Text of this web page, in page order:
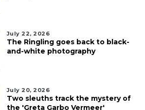
July 22, 2026
The Ringling goes back to black-
and-white photography
July 20, 2026
Two sleuths track the mystery of
the 'Greta Garbo Vermeer'